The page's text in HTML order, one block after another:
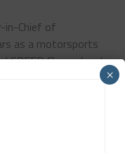
in-Chief of
as a motorsports
SPEED Channel and
×